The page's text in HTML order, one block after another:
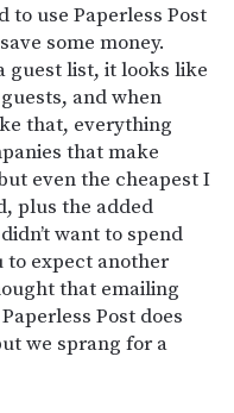
to use Paperless Post
some money.
guest list, it looks like
and when
that, everything
that make
even the cheapest I
plus the added
want to spend
to expect another
that emailing
Post does
we sprang for a